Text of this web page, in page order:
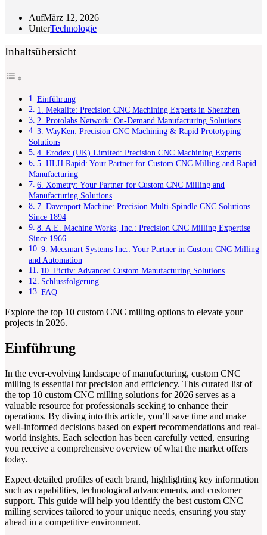
AufMärz 12, 2026
UnterTechnologie
Inhaltsübersicht
Einführung
1. Mekalite: Precision CNC Machining Experts in Shenzhen
2. Protolabs Network: On-Demand Manufacturing Solutions
3. WayKen: Precision CNC Machining & Rapid Prototyping
Solutions
4. Erodex (UK) Limited: Precision CNC Machining Experts
5. HLH Rapid: Your Partner for Custom CNC Milling and Rapid
Manufacturing
6. Xometry: Your Partner for Custom CNC Milling and
Manufacturing Solutions
7. Davenport Machine: Precision Multi-Spindle CNC Solutions
Since 1894
8. A.E. Machine Works, Inc.: Precision CNC Milling Expertise
Since 1966
9. Mecsmart Systems Inc.: Your Partner in Custom CNC Milling
and Automation
10. Fictiv: Advanced Custom Manufacturing Solutions
Schlussfolgerung
FAQ
Explore the top 10 custom CNC milling options to elevate your
projects in 2026.
Einführung
In the ever-evolving landscape of manufacturing, custom CNC
milling is essential for precision and efficiency. This curated list of
the top 10 custom CNC milling solutions for 2026 serves as a
valuable resource for professionals seeking to enhance their
operations. By diving into this article, you’ll save time and make
well-informed decisions based on expert recommendations and real-
world insights. Each selection has been carefully vetted, ensuring
you receive a comprehensive overview of what the market offers
today.
Expect detailed profiles of each brand, highlighting key information
such as capabilities, technological advancements, and customer
support. This guide will help you identify the best custom CNC
milling services tailored to your unique needs, ensuring you stay
ahead in a competitive environment.